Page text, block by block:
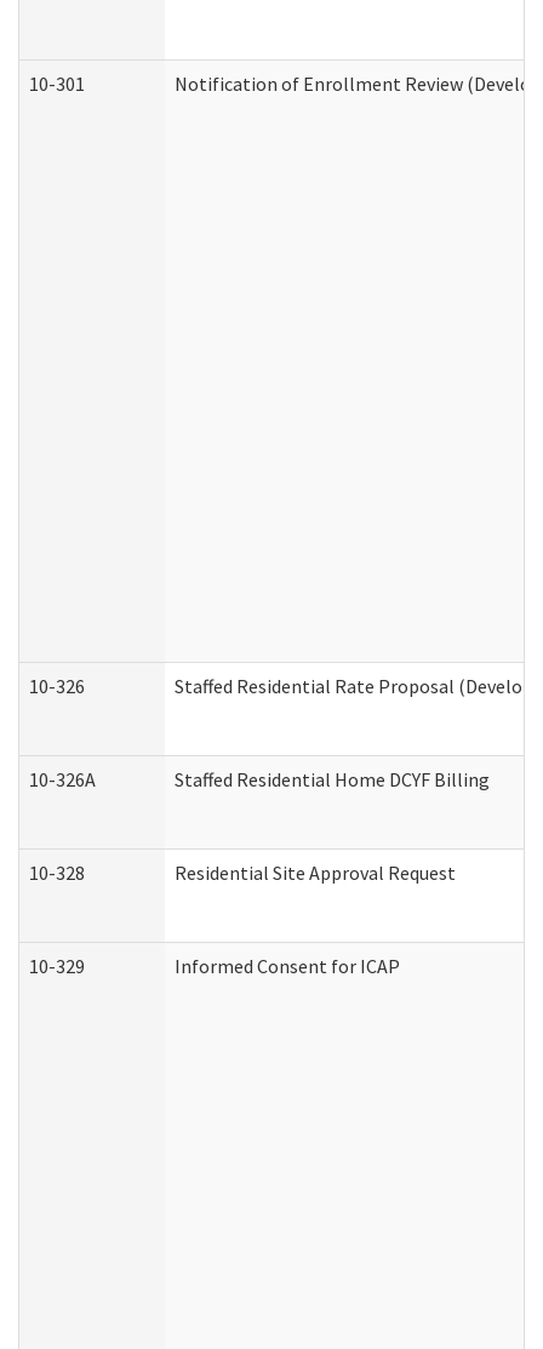
10-301 Notification of Enrollment Review
10-326 Staffed Residential Rate Proposal
10-326A Staffed Residential Home DCYF Billing
10-328 Residential Site Approval Request
10-329 Informed Consent for ICAP